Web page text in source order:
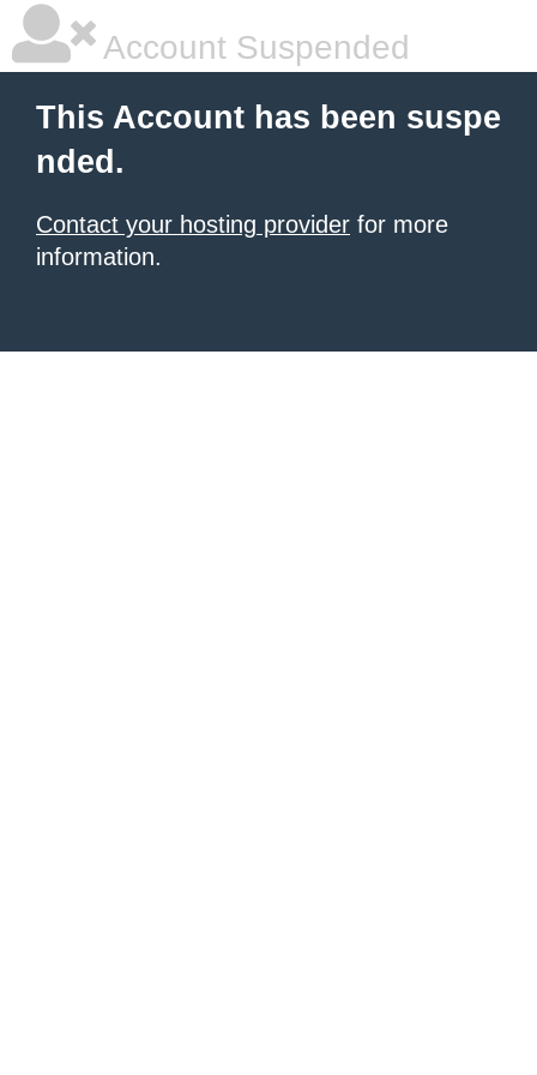
Account Suspended
This Account has been suspe
nded.
Contact your hosting provider for more
information.